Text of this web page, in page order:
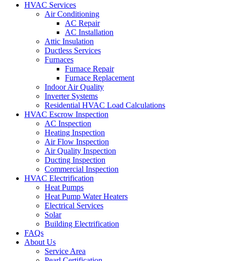
HVAC Services
Air Conditioning
AC Repair
AC Installation
Attic Insulation
Ductless Services
Furnaces
Furnace Repair
Furnace Replacement
Indoor Air Quality
Inverter Systems
Residential HVAC Load Calculations
HVAC Escrow Inspection
AC Inspection
Heating Inspection
Air Flow Inspection
Air Quality Inspection
Ducting Inspection
Commercial Inspection
HVAC Electrification
Heat Pumps
Heat Pump Water Heaters
Electrical Services
Solar
Building Electrification
FAQs
About Us
Service Area